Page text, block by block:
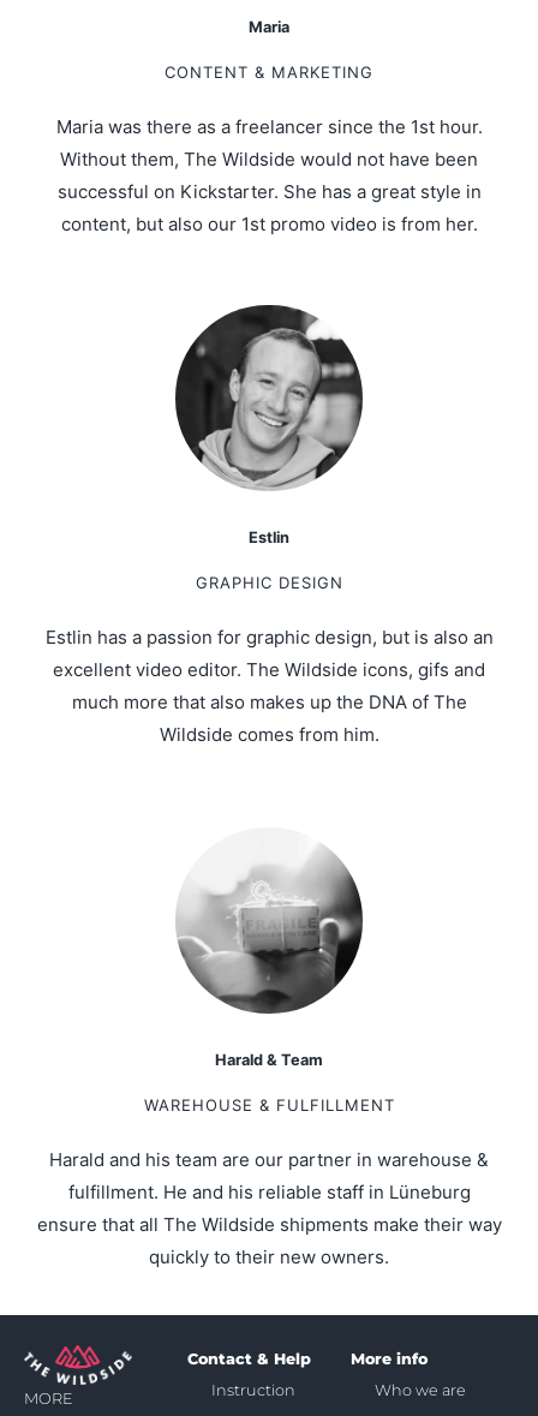
Maria
CONTENT & MARKETING
Maria was there as a freelancer since the 1st hour.
Without them, The Wildside would not have been
successful on Kickstarter. She has a great style in
content, but also our 1st promo video is from her.
Estlin
GRAPHIC DESIGN
Estlin has a passion for graphic design, but is also an
excellent video editor. The Wildside icons, gifs and
much more that also makes up the DNA of The
Wildside comes from him.
Harald & Team
WAREHOUSE & FULFILLMENT
Harald and his team are our partner in warehouse &
fulfillment. He and his reliable staff in Lüneburg
ensure that all The Wildside shipments make their way
quickly to their new owners.
MORE
Contact & Help
Instruction
More info
Who we are